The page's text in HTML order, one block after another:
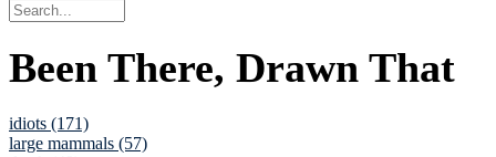
Been There, Drawn That
idiots (171)
large mammals (57)